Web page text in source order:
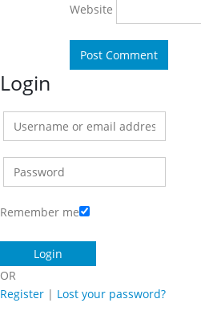
Website
Login
Remember me
OR
Register | Lost your password?